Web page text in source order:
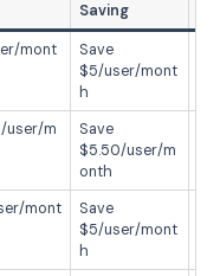
Saving
mont
Save
$5/user/mont
h
user/m
Save
$5.50/user/m
onth
mont
Save
$5/user/mont
h